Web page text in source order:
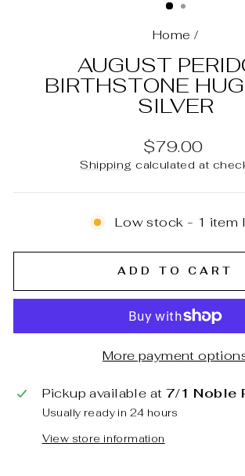
Home /
AUGUST
BIRTHSTONE
SILVER
Regular
price
$79.00
Shipping calculated at
Low stock - 1 item
ADD TO CART
More payment
Pickup available at 7/1 Noble
Usually ready in 24 hours
View store information